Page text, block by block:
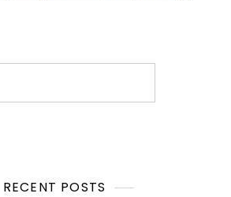
RECENT POSTS